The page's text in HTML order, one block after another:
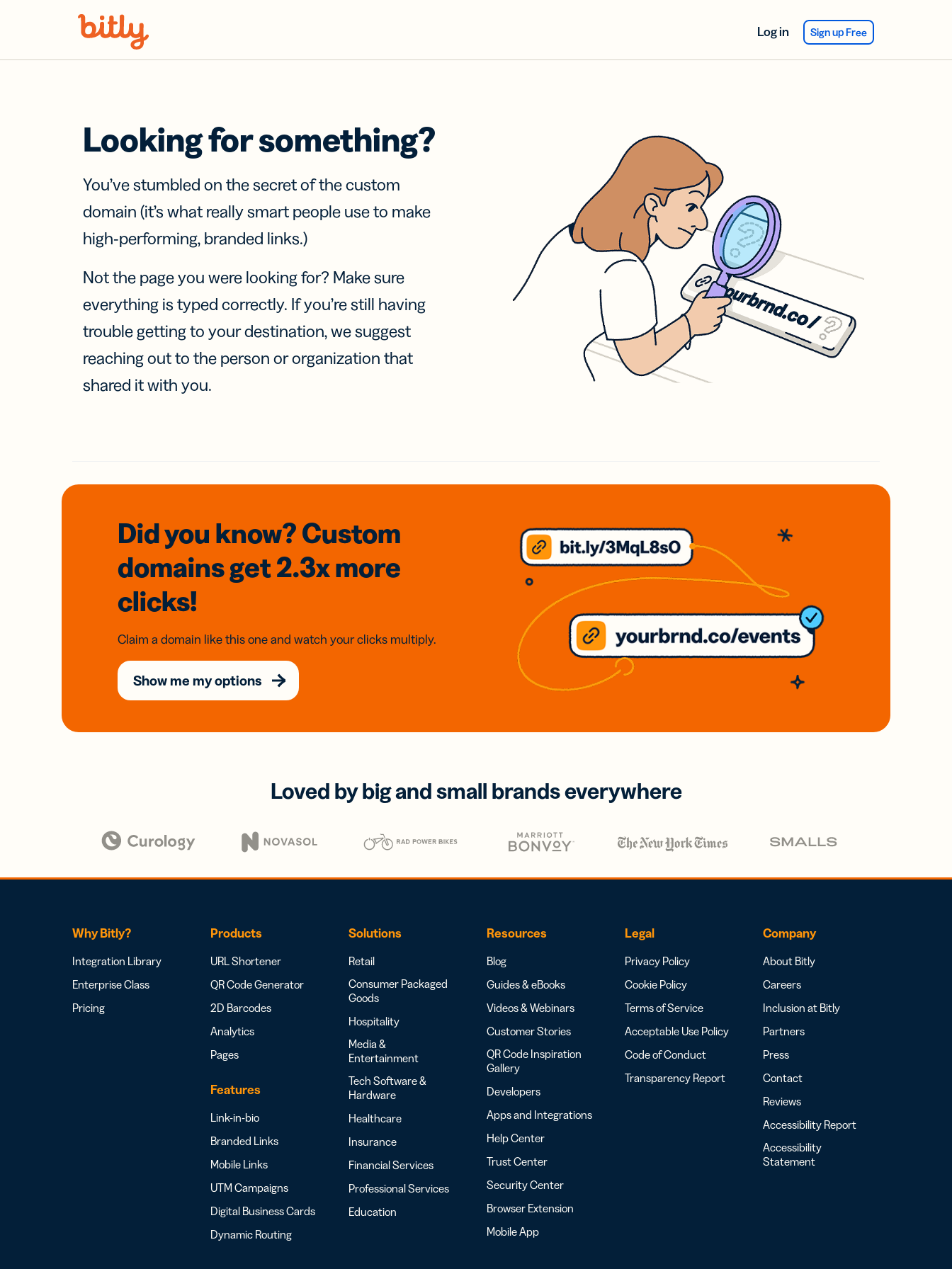
Log in Sign up Free
Looking for something?
You’ve stumbled on the secret of the custom
domain (it’s what really smart people use to make
high-performing, branded links.)
Not the page you were looking for? Make sure
everything is typed correctly. If you’re still having
trouble getting to your destination, we suggest
reaching out to the person or organization that
shared it with you.
Did you know? Custom
domainsget 2.3xmore
clicks!
Claim a domain like this one and watch your clicks multiply.
Show me my options
Loved by big and small brands everywhere
Why Bitly?
Integration Library
Enterprise Class
Pricing
Products
URL Shortener
QR Code Generator
2D Barcodes
Analytics
Pages
Features
Link-in-bio
Branded Links
Mobile Links
UTM Campaigns
Digital Business Cards
Dynamic Routing
Solutions
Retail
Consumer Packaged
Goods
Hospitality
Media &
Entertainment
Tech Software &
Hardware
Healthcare
Insurance
Financial Services
Professional Services
Education
Resources
Blog
Guides & eBooks
Videos & Webinars
Customer Stories
QR Code Inspiration
Gallery
Developers
Apps and Integrations
Help Center
Trust Center
Security Center
Browser Extension
Mobile App
Legal
Privacy Policy
Cookie Policy
Terms of Service
Acceptable Use Policy
Code of Conduct
Transparency Report
Company
About Bitly
Careers
Inclusion at Bitly
Partners
Press
Contact
Reviews
Accessibility Report
Accessibility
Statement